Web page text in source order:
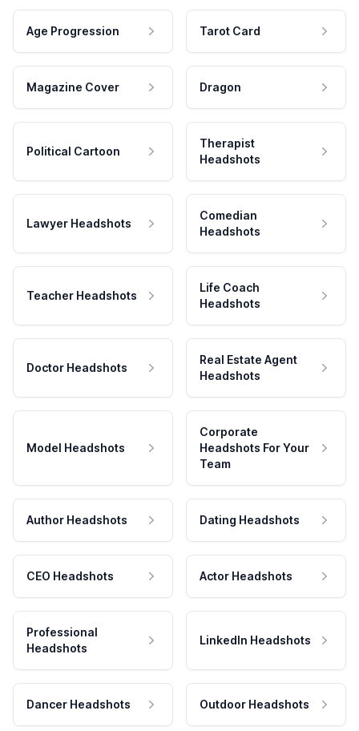
Age Progression Tarot Card
Magazine Cover Dragon
Political Cartoon
Therapist
Headshots
Lawyer Headshots
Comedian
Headshots
Teacher Headshots
Life Coach
Headshots
Doctor Headshots
Real Estate Agent
Headshots
Model Headshots
Corporate
Headshots For Your
Team
Author Headshots Dating Headshots
CEO Headshots Actor Headshots
Professional
Headshots
LinkedIn Headshots
Dancer Headshots Outdoor Headshots